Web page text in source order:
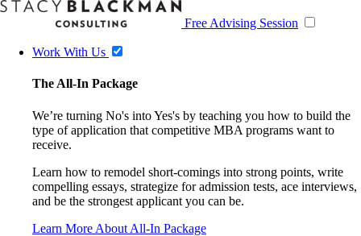
Free Advising Session
Work With Us
The All-In Package
We’re turning No's into Yes's by teaching you how to build the
type of application that competitive MBA programs want to
receive.
Learn how to remodel short-comings into strong points, write
compelling essays, strategize for admission tests, ace interviews,
and be the strongest applicant you can be.
Learn More About All-In Package